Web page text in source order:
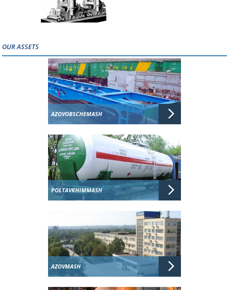
OUR ASSETS
AZOVOBSCHEMASH
POLTAVKHIMMASH
AZOVMASH